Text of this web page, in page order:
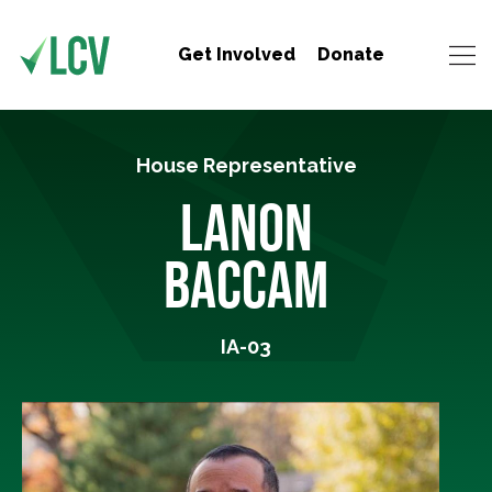
Get Involved Donate
House Representative
LANON
BACCAM
IA-03